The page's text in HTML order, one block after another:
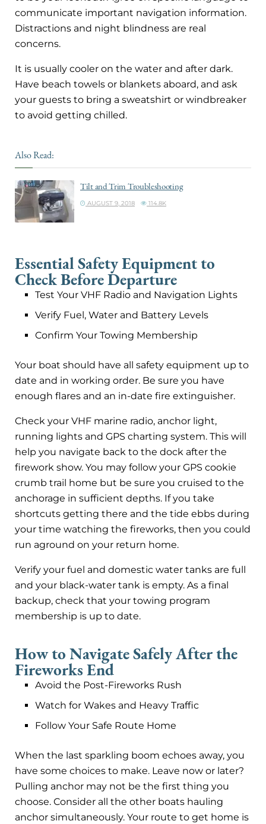
communicate important navigation information.
Distractions and night blindness are real
concerns.
It is usually cooler on the water and after dark.
Have beach towels or blankets aboard, and ask
your guests to bring a sweatshirt or windbreaker
to avoid getting chilled.
Also Read:
Tilt and Trim Troubleshooting
AUGUST 9, 2018 114.8K
Essential Safety Equipment to
Check Before Departure
Test Your VHF Radio and Navigation Lights
Verify Fuel, Water and Battery Levels
Confirm Your Towing Membership
Your boat should have all safety equipment up to
date and in working order. Be sure you have
enough flares and an in-date fire extinguisher.
Check your VHF marine radio, anchor light,
running lights and GPS charting system. This will
help you navigate back to the dock after the
firework show. You may follow your GPS cookie
crumb trail home but be sure you cruised to the
anchorage in sufficient depths. If you take
shortcuts getting there and the tide ebbs during
your time watching the fireworks, then you could
run aground on your return home.
Verify your fuel and domestic water tanks are full
and your black-water tank is empty. As a final
backup, check that your towing program
membership is up to date.
How to Navigate Safely After the
Fireworks End
Avoid the Post-Fireworks Rush
Watch for Wakes and Heavy Traffic
Follow Your Safe Route Home
When the last sparkling boom echoes away, you
have some choices to make. Leave now or later?
Pulling anchor may not be the first thing you
choose. Consider all the other boats hauling
anchor simultaneously. Your route to get home is